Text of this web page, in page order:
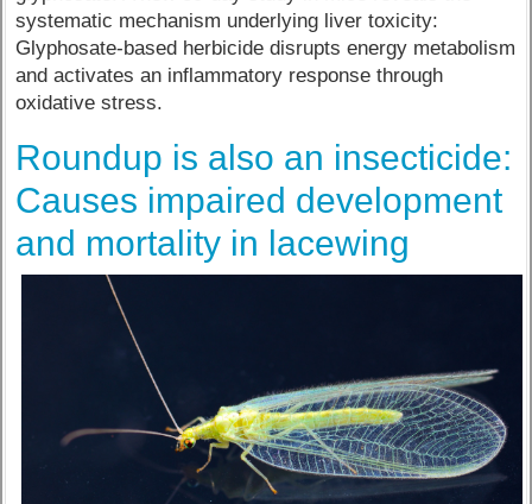
systematic mechanism underlying liver toxicity:
Glyphosate-based herbicide disrupts energy metabolism
and activates an inflammatory response through
oxidative stress.
Roundup is also an insecticide:
Causes impaired development
and mortality in lacewing